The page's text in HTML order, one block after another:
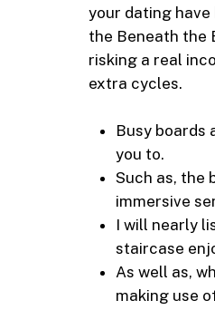
your dating
the Beneath the
risking a real
extra cycles.
Busy boards
you to.
Such as, the
immersive
I will nearly
staircase
As well as,
making use